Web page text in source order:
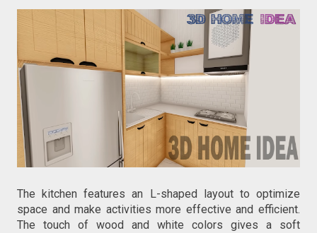
The kitchen features an L-shaped layout to optimize
space and make activities more effective and efficient.
The touch of wood and white colors gives a soft